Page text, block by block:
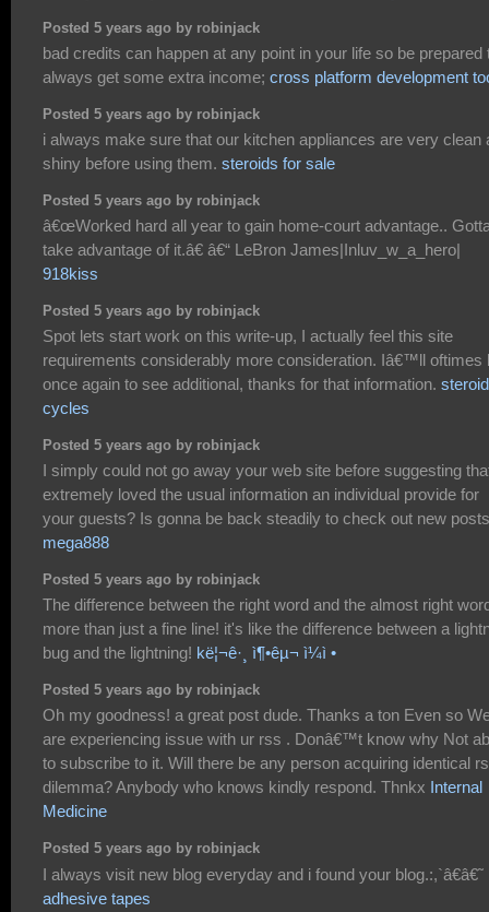
Posted 5 years ago by robinjack
bad credits can happen at any point in your life so be prepared
always get some extra income; cross platform development
Posted 5 years ago by robinjack
i always make sure that our kitchen appliances are very clean
shiny before using them. steroids for sale
Posted 5 years ago by robinjack
â€œWorked hard all year to gain home-court advantage..
take advantage of it.â€ â€“ LeBron James|Inluv_w_a_hero|
918kiss
Posted 5 years ago by robinjack
Spot lets start work on this write-up, I actually feel this site
requirements considerably more consideration. Iâ€™ll oftimes
once again to see additional, thanks for that information. steroid
cycles
Posted 5 years ago by robinjack
I simply could not go away your web site before suggesting
extremely loved the usual information an individual provide for
your guests? Is gonna be back steadily to check out new posts
mega888
Posted 5 years ago by robinjack
The difference between the right word and the almost right
more than just a fine line! it's like the difference between a
bug and the lightning! kë¦¬ê·¸ ì¶•êµ¬ ì¼ì •
Posted 5 years ago by robinjack
Oh my goodness! a great post dude. Thanks a ton Even so
are experiencing issue with ur rss . Donâ€™t know why Not
to subscribe to it. Will there be any person acquiring identical
dilemma? Anybody who knows kindly respond. Thnkx Internal
Medicine
Posted 5 years ago by robinjack
I always visit new blog everyday and i found your blog.:,`â€â€˜
adhesive tapes